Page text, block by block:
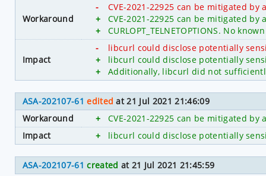
Workaround
-
CVE-2021-22925 can be mitigated by
+
CVE-2021-22925 can be mitigated by
+
CURLOPT_TELNETOPTIONS. No
Impact
-
libcurl could disclose potentially
+
libcurl could disclose potentially
+
Additionally, libcurl did not
ASA-202107-61 edited at 21 Jul 2021 21:46:09
Workaround
+
CVE-2021-22925 can be mitigated by
Impact
+ libcurl could disclose potentially
ASA-202107-61 created at 21 Jul 2021 21:45:59